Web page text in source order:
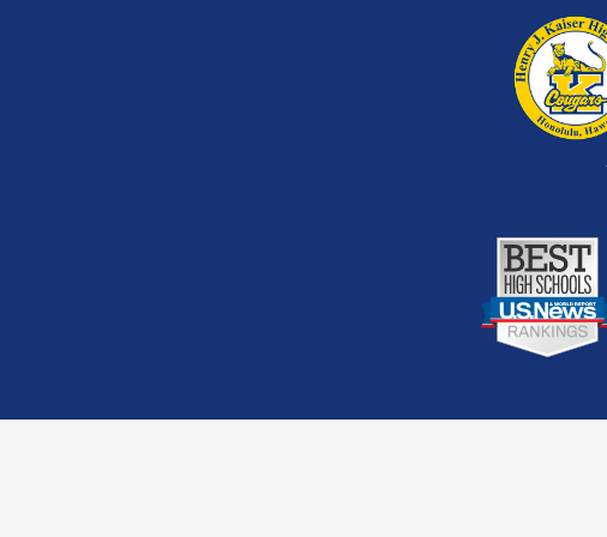
Footer
Secondary
Links